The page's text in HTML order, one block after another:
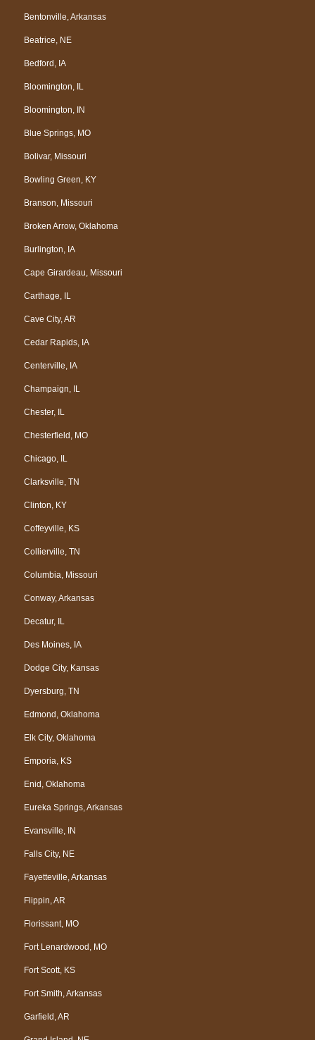
Bentonville, Arkansas
Beatrice, NE
Bedford, IA
Bloomington, IL
Bloomington, IN
Blue Springs, MO
Bolivar, Missouri
Bowling Green, KY
Branson, Missouri
Broken Arrow, Oklahoma
Burlington, IA
Cape Girardeau, Missouri
Carthage, IL
Cave City, AR
Cedar Rapids, IA
Centerville, IA
Champaign, IL
Chester, IL
Chesterfield, MO
Chicago, IL
Clarksville, TN
Clinton, KY
Coffeyville, KS
Collierville, TN
Columbia, Missouri
Conway, Arkansas
Decatur, IL
Des Moines, IA
Dodge City, Kansas
Dyersburg, TN
Edmond, Oklahoma
Elk City, Oklahoma
Emporia, KS
Enid, Oklahoma
Eureka Springs, Arkansas
Evansville, IN
Falls City, NE
Fayetteville, Arkansas
Flippin, AR
Florissant, MO
Fort Lenardwood, MO
Fort Scott, KS
Fort Smith, Arkansas
Garfield, AR